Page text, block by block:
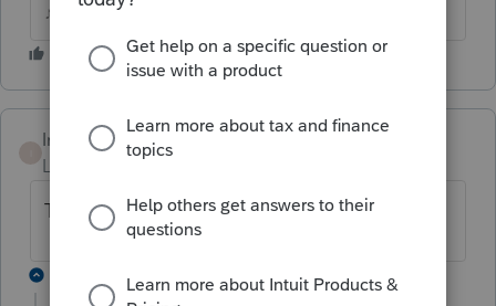
♪♫•*¨*•.¸¸♥Lisa♥¸¸.•*¨*•♫♪
Intuit_hieu
Level 6
Forum|Forum|4 years ago
TY 20?